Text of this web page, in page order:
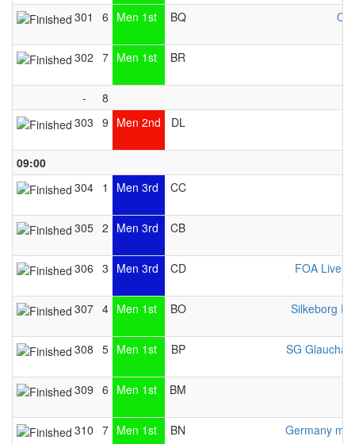
301
6 Men 1st BQ
302 7 Men 1st BR
-
8
303 9 Men 2nd DL
09:00
304 1 Men 3rd CC
305 2 Men 3rd CB
306 3 Men 3rd CD FOA
307 4 Men 1st BO Silkeborg
308 5 Men 1st BP SG
309 6 Men 1st BM
310 7 Men 1st BN Germany